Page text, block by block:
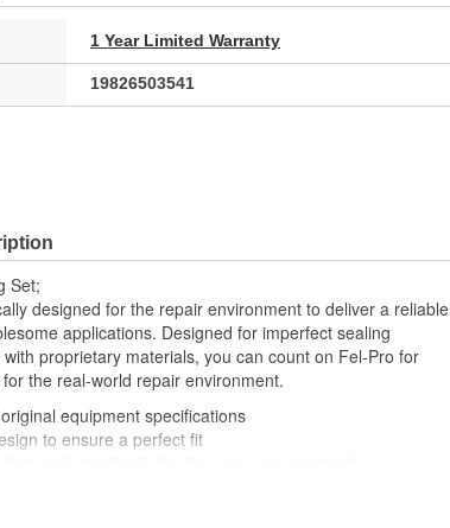
1 Year Limited Warranty
19826503541
Set;
designed for the repair environment to deliver a reliable
applications. Designed for imperfect sealing
proprietary materials, you can count on Fel-Pro for
the real-world repair environment.
equipment specifications
to ensure a perfect fit
can trust